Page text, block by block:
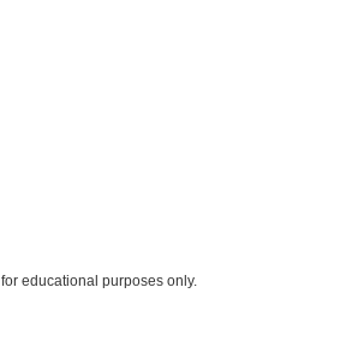
for educational purposes only.